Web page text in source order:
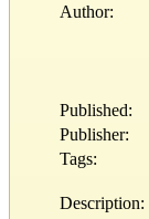
Author:
Published:
Publisher:
Tags:
Description: